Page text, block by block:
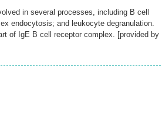
in several processes, including B cell
endocytosis; and leukocyte degranulation.
of IgE B cell receptor complex. [provided by